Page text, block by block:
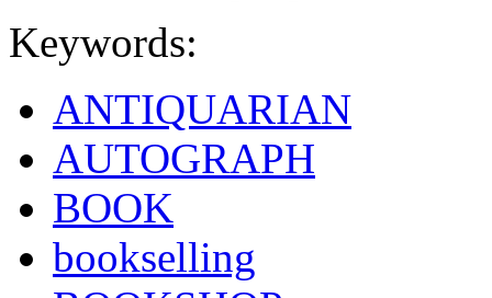
Keywords:
ANTIQUARIAN
AUTOGRAPH
BOOK
bookselling